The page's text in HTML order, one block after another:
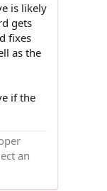
is likely
gets
fixes
as the
if the
an